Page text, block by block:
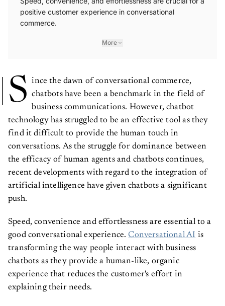
positive customer experience in conversational
commerce.
More
S
ince the dawn of conversational commerce,
chatbots have been a benchmark in the field of
business communications. However, chatbot
technology has struggled to be an effective tool as they
find it difficult to provide the human touch in
conversations. As the struggle for dominance between
the efficacy of human agents and chatbots continues,
recent developments with regard to the integration of
artificial intelligence have given chatbots a significant
push.
Speed, convenience and effortlessness are essential to a
good conversational experience.Conversational AI is
transforming the way people interact with business
chatbots as they provide a human-like, organic
experience that reduces the customer's effort in
explaining their needs.